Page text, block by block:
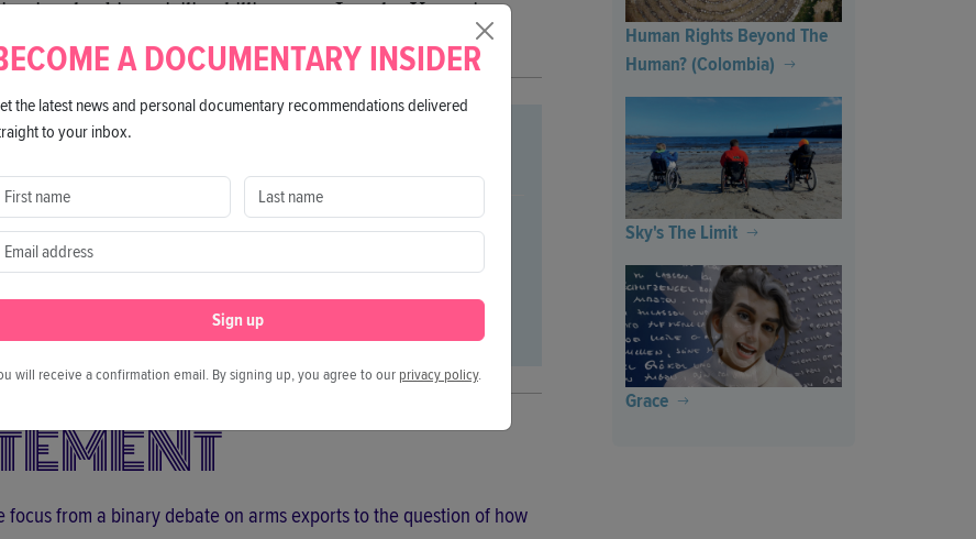
involved in a civilian killing case. Jamal, a Yemeni
to survive with his family in an xenophobic country.
Director Ji Kim
from a binary debate on arms exports to the question of how
Human Rights Beyond The
Human? (Colombia)
Sky's The Limit
Grace
A DOCUMENTARY INSIDER
the latest news and personal documentary recommendations delivered
to your inbox.
Sign up
will receive a confirmation email. By signing up, you agree to our privacy policy.